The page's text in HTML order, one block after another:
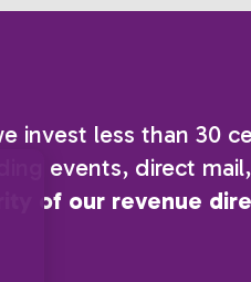
invest less than 30
events, direct
of our revenue